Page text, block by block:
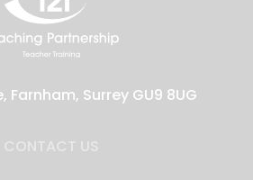
Farnham, Surrey GU9 8UG